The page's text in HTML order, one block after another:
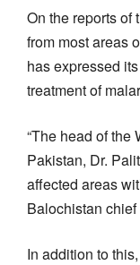
On the reports of
from most areas
has expressed
treatment of
“The head of the
Pakistan, Dr.
affected areas
Balochistan chief
In addition to